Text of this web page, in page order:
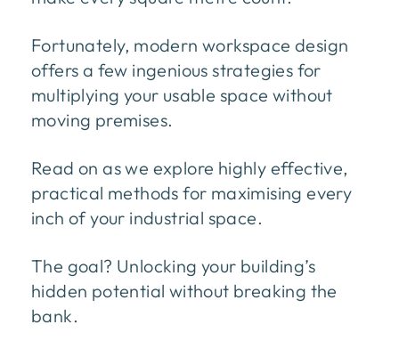
Fortunately, modern workspace design
offers a few ingenious strategies for
multiplying your usable space without
moving premises.
Read on as we explore highly effective,
practical methods for maximising every
inch of your industrial space.
The goal? Unlocking your building’s
hidden potential without breaking the
bank.